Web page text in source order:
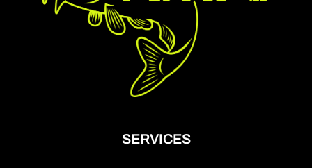
SERVICES